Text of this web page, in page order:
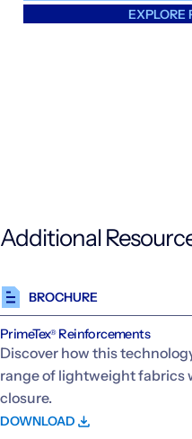
EXPLORE
Additional
BROCHURE
PrimeTex® Reinforcements
Discover how this
range of lightweight fabrics
closure.
DOWNLOAD